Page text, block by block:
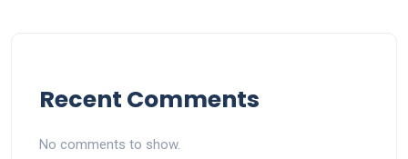
Recent Comments
No comments to show.